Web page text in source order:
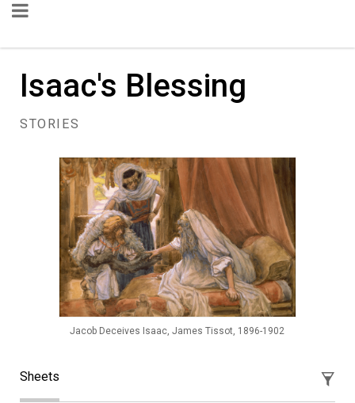
Isaac's Blessing
STORIES
Jacob Deceives Isaac, James Tissot, 1896-1902
Sheets